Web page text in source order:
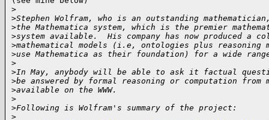
>
>Stephen Wolfram, who is an outstanding
>the Mathematica system, which is the premier
>system available.  His company has now produced a
>mathematical models (i.e, ontologies plus reasoning
>use Mathematica as their foundation) for a wide
>
>In May, anybody will be able to ask it factual
>be answered by formal reasoning or computation from
>available on the WWW.
>
>Following is Wolfram's summary of the project:
>